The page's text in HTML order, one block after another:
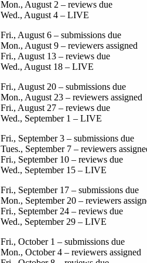
Mon., August 2 – reviews due
Wed., August 4 – LIVE
Fri., August 6 – submissions due
Mon., August 9 – reviewers assigned
Fri., August 13 – reviews due
Wed., August 18 – LIVE
Fri., August 20 – submissions due
Mon., August 23 – reviewers assigned
Fri., August 27 – reviews due
Wed., September 1 – LIVE
Fri., September 3 – submissions due
Tues., September 7 – reviewers
Fri., September 10 – reviews due
Wed., September 15 – LIVE
Fri., September 17 – submissions due
Mon., September 20 – reviewers
Fri., September 24 – reviews due
Wed., September 29 – LIVE
Fri., October 1 – submissions due
Mon., October 4 – reviewers assigned